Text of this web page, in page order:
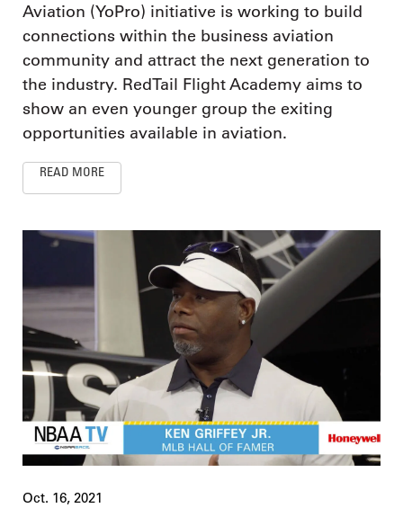
Aviation (YoPro) initiative is working to build
connections within the business aviation
community and attract the next generation to
the industry. RedTail Flight Academy aims to
show an even younger group the exiting
opportunities available in aviation.
READ MORE
Oct. 16, 2021